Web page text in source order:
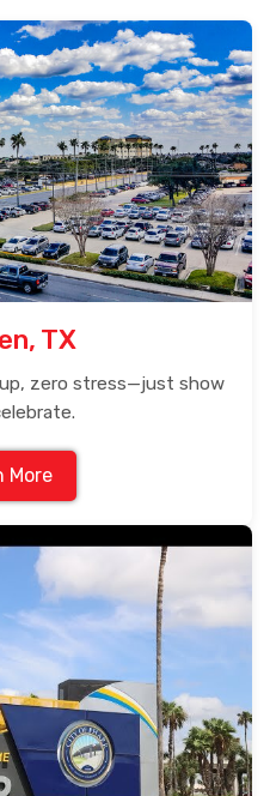
TX
zero stress—just show
More